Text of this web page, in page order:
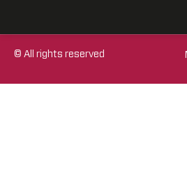
© All rights reserved